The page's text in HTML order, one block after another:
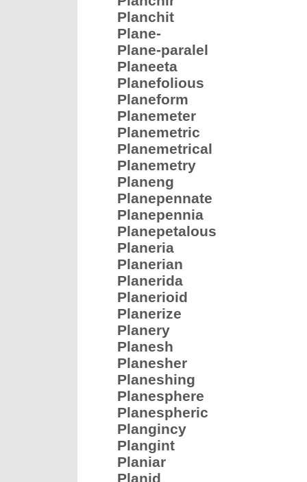
Planchit
Plane-
Plane-paralel
Planeeta
Planefolious
Planeform
Planemeter
Planemetric
Planemetrical
Planemetry
Planeng
Planepennate
Planepennia
Planepetalous
Planeria
Planerian
Planerida
Planerioid
Planerize
Planery
Planesh
Planesher
Planeshing
Planesphere
Planespheric
Plangincy
Plangint
Planiar
Planid